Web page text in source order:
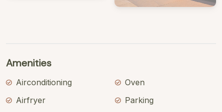
Amenities
Airconditioning
Airfryer
Oven
Parking